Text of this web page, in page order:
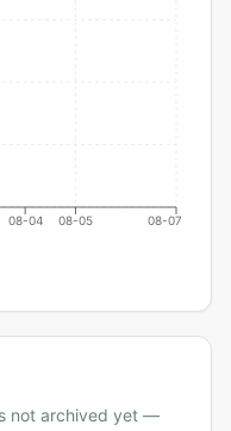
08-04 08-05 08-07
not archived yet —